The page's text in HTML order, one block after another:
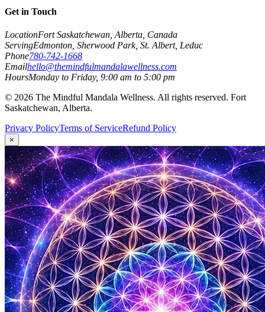
Get in Touch
LocationFort Saskatchewan, Alberta, Canada
ServingEdmonton, Sherwood Park, St. Albert, Leduc
Phone780-742-1668
Emailhello@themindfulmandalawellness.com
HoursMonday to Friday, 9:00 am to 5:00 pm
© 2026 The Mindful Mandala Wellness. All rights reserved. Fort
Saskatchewan, Alberta.
Privacy PolicyTerms of ServiceRefund Policy
×